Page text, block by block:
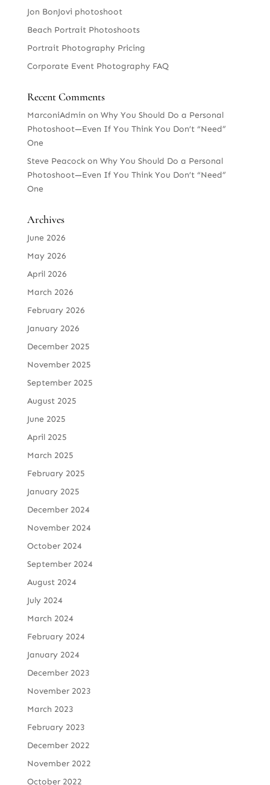
Jon BonJovi photoshoot
Beach Portrait Photoshoots
Portrait Photography Pricing
Corporate Event Photography FAQ
Recent Comments
MarconiAdmin on Why You Should Do a Personal
Photoshoot—Even If You Think You Don’t “Need”
One
Steve Peacockon Why You Should Do a Personal
Photoshoot—Even If You Think You Don’t “Need”
One
Archives
June 2026
May 2026
April 2026
March 2026
February 2026
January 2026
December 2025
November 2025
September 2025
August 2025
June 2025
April 2025
March 2025
February 2025
January 2025
December 2024
November 2024
October 2024
September 2024
August 2024
July 2024
March 2024
February 2024
January 2024
December 2023
November 2023
March 2023
February 2023
December 2022
November 2022
October 2022